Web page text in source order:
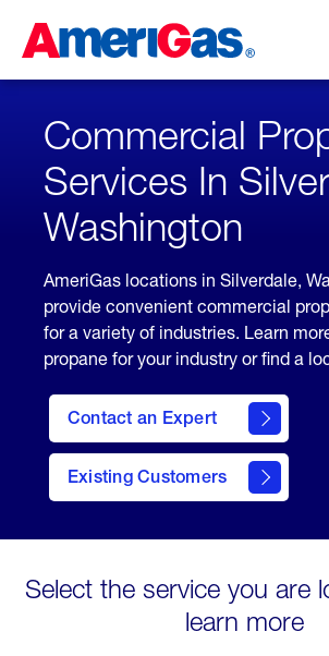
Content
Skipped.
Commercial
Services In
Washington
AmeriGas locations in Silverdale,
provide convenient commercial
for a variety of industries. Learn
propane for your industry or find a
Contact an Expert
Existing Customers
contact
Select the service you are
learn more